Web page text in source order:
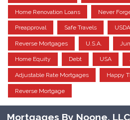
Home Renovation Loans Never
Preapproval Safe Travels
Reverse Mortgages U.S.A.
Home Equity Debt USA
Adjustable Rate Mortgages Happy
Reverse Mortgage
Mortgages By Noone, LLC